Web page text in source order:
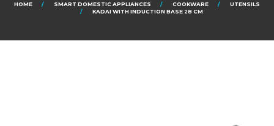
HOME SMART DOMESTIC APPLIANCES COOKWARE
UTENSILS
KADAI WITH INDUCTION BASE 28 CM